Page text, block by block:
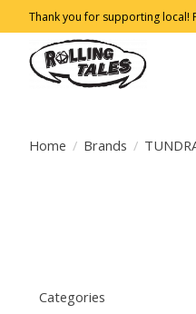
Thank you for supporting local!
Home / Brands /
Categories